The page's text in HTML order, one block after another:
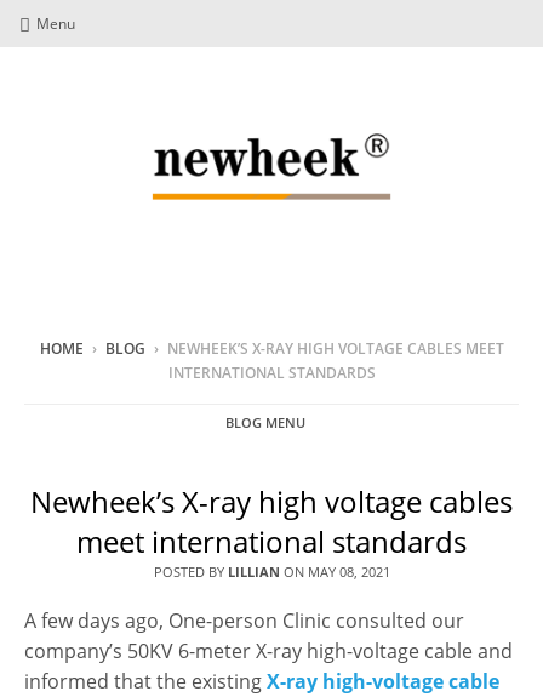
Menu
HOME › BLOG › NEWHEEK’S X-RAY HIGH VOLTAGE CABLES MEET
INTERNATIONAL STANDARDS
BLOG MENU
Newheek’s X-ray high voltage cables
meet international standards
POSTED BY LILLIAN ON MAY 08, 2021
A few days ago, One-person Clinic consulted our
company’s 50KV 6-meter X-ray high-voltage cable and
informed that the existingX-ray high-voltage cable